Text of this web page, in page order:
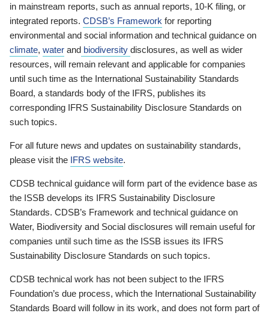
in mainstream reports, such as annual reports, 10-K filing, or
integrated reports. CDSB’s Framework for reporting
environmental and social information and technical guidance on
climate, water and biodiversity disclosures, as well as wider
resources, will remain relevant and applicable for companies
until such time as the International Sustainability Standards
Board, a standards body of the IFRS, publishes its
corresponding IFRS Sustainability Disclosure Standards on
such topics.
For all future news and updates on sustainability standards,
please visit the IFRS website.
CDSB technical guidance will form part of the evidence base as
the ISSB develops its IFRS Sustainability Disclosure
Standards. CDSB’s Framework and technical guidance on
Water, Biodiversity and Social disclosures will remain useful for
companies until such time as the ISSB issues its IFRS
Sustainability Disclosure Standards on such topics.
CDSB technical work has not been subject to the IFRS
Foundation’s due process, which the International Sustainability
Standards Board will follow in its work, and does not form part of